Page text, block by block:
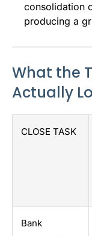
consolidation
producing a
What the
Actually
CLOSE TASK
Bank